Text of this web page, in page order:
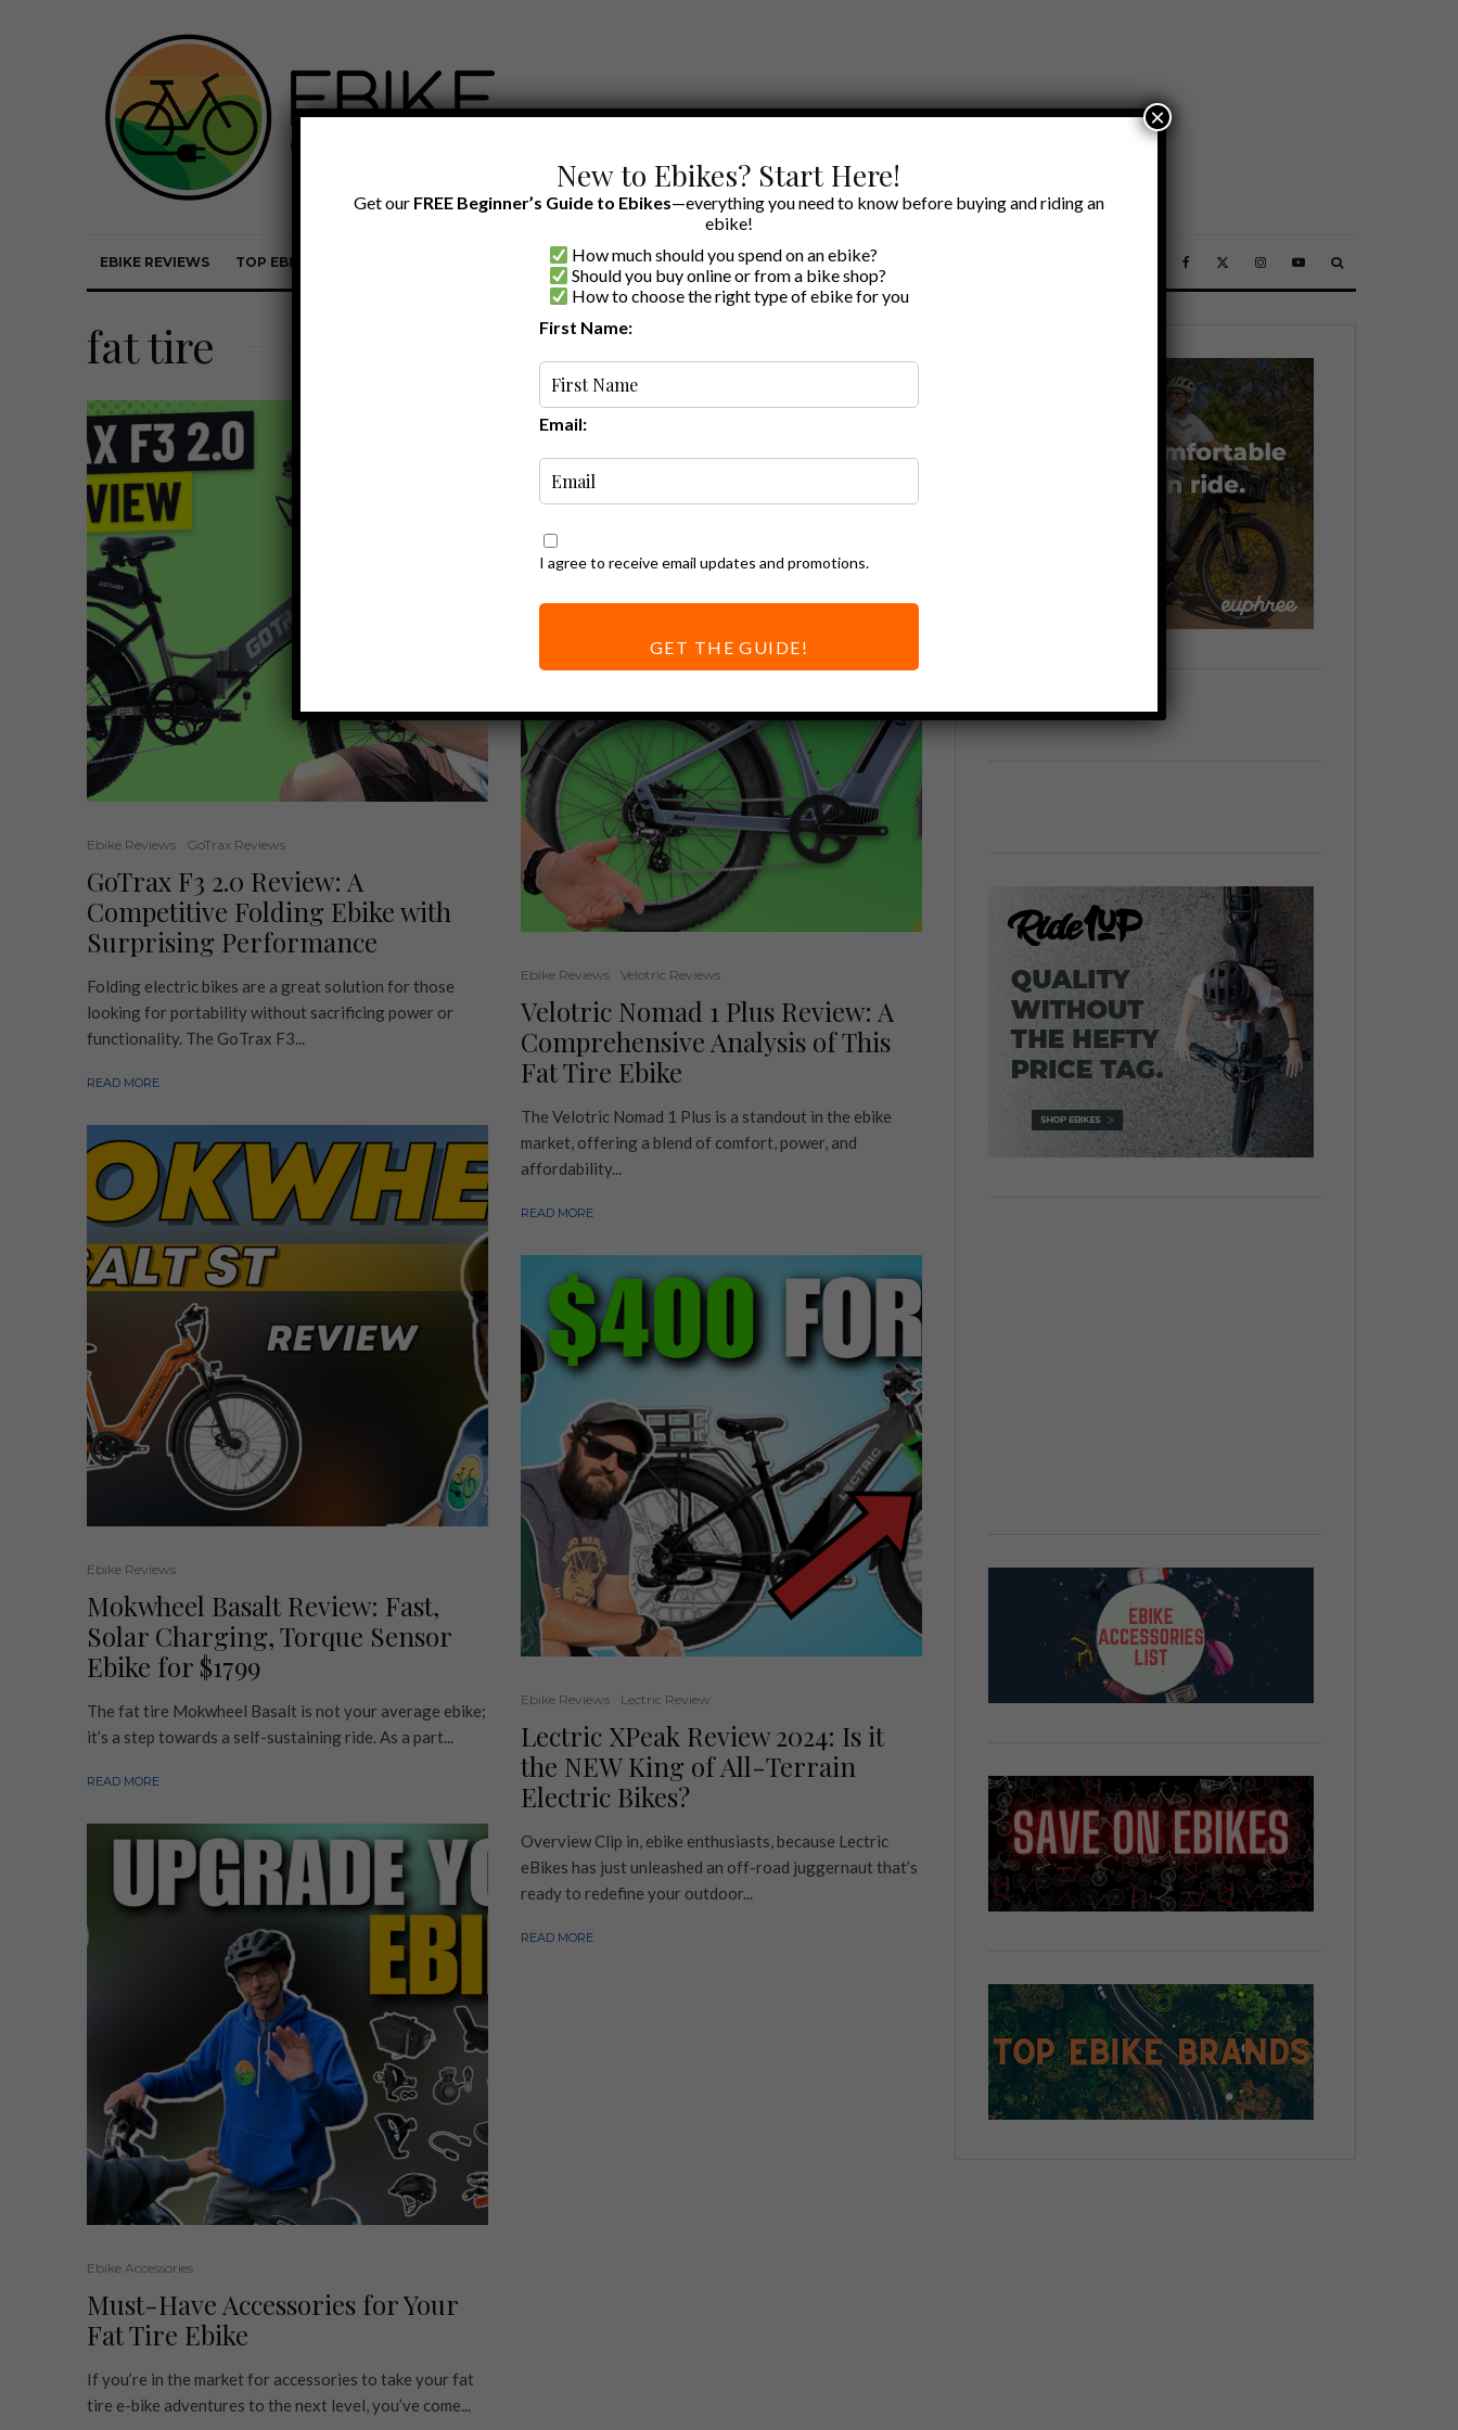
EBIKE REVIEWS TOP EBIKE BRANDS EBIKE REVIEWS BY BRAND OUR EBIKE RECOMMENDATIONS
fat tire
Ebike Reviews GoTrax Reviews
GoTrax F3 2.0 Review: A
Competitive Folding Ebike with
Surprising Performance
Folding electric bikes are a great solution for those
looking for portability without sacrificing power or
functionality. The GoTrax F3...
READ MORE
Ebike Reviews
Mokwheel Basalt Review: Fast,
Solar Charging, Torque Sensor
Ebike for $1799
The fat tire Mokwheel Basalt is not your average ebike;
it’s a step towards a self-sustaining ride. As a part...
READ MORE
Ebike Accessories
Must-Have Accessories for Your
Fat Tire Ebike
If you’re in the market for accessories to take your fat
tire e-bike adventures to the next level, you’ve come...
Ebike Reviews Velotric Reviews
Velotric Nomad 1 Plus Review: A
Comprehensive Analysis of This
Fat Tire Ebike
The Velotric Nomad 1 Plus is a standout in the ebike
market, offering a blend of comfort, power, and
affordability...
READ MORE
Ebike Reviews Lectric Review
Lectric XPeak Review 2024: Is it
the NEW King of All-Terrain
Electric Bikes?
Overview Clip in, ebike enthusiasts, because Lectric
eBikes has just unleashed an off-road juggernaut that’s
ready to redefine your outdoor...
READ MORE
New to Ebikes? Start Here!
Get our FREE Beginner’s Guide to Ebikes—everything you need to know before buying and riding an
ebike!
How much should you spend on an ebike?
Should you buy online or from a bike shop?
How to choose the right type of ebike for you
First Name:
Email:
I agree to receive email updates and promotions.
GET THE GUIDE!
×